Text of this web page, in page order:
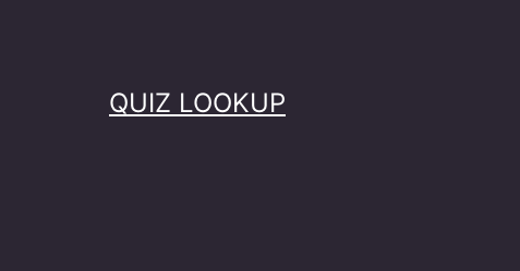
QUIZ LOOKUP